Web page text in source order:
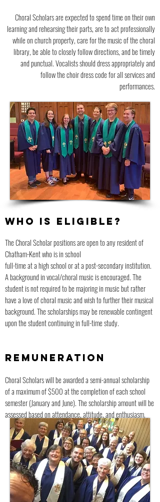
Choral Scholars are expected to spend time on their own
learning and rehearsing their parts, are to act professionally
while on church property, care for the music of the choral
library, be able to closely follow directions, and be timely
and punctual. Vocalists should dress appropriately and
follow the choir dress code for all services and
performances.
WHO IS ELIGIBLE?
The Choral Scholar positions are open to any resident of
Chatham-Kent who is in school
full-time at a high school or at a post-secondary institution.
A background in vocal/choral music is encouraged. The
student is not required to be majoring in music but rather
have a love of choral music and wish to further their musical
background. The scholarships may be renewable contingent
upon the student continuing in full-time study.
REMUNERATION
Choral Scholars will be awarded a semi-annual scholarship
of a maximum of $500 at the completion of each school
semester (January and June). The scholarship amount will be
assessed based on attendance, attitude, and enthusiasm.